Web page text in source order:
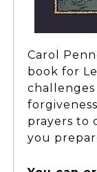
Carol
book for
prayers to
you